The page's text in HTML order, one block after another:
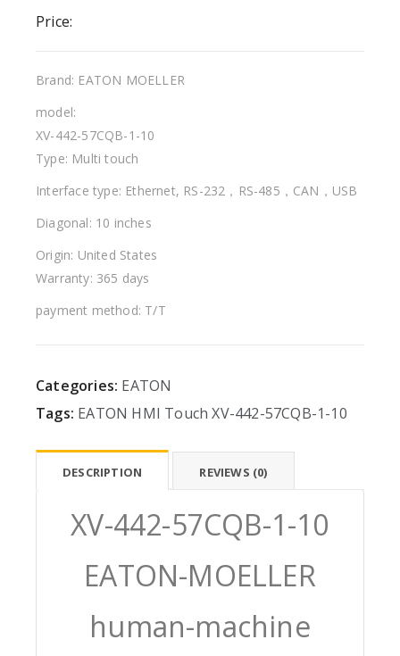
Price:
Brand: EATON MOELLER
model:
XV-442-57CQB-1-10
Type: Multi touch
Interface type: Ethernet, RS-232，RS-485，CAN，USB
Diagonal: 10 inches
Origin: United States
Warranty: 365 days
payment method: T/T
Categories: EATON
Tags: EATON HMI Touch XV-442-57CQB-1-10
DESCRIPTION REVIEWS (0)
XV-442-57CQB-1-10
EATON-MOELLER
human-machine